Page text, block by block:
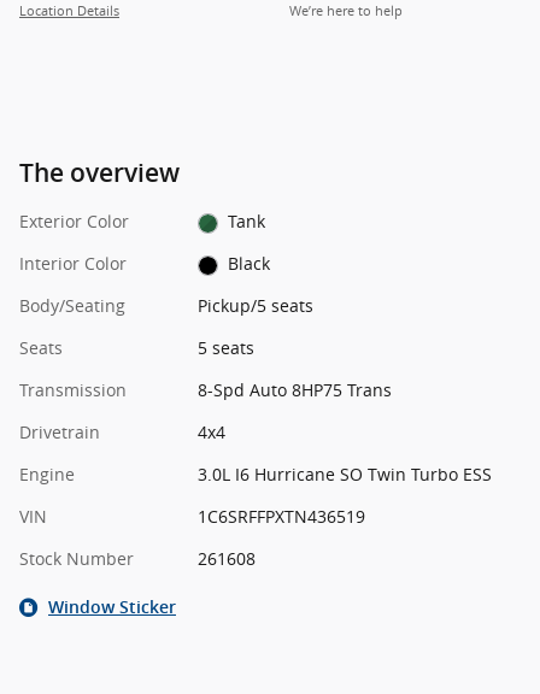
Location Details We’re here to help
The overview
Exterior Color
Tank
Interior Color
Black
Body/Seating
Pickup/5 seats
Seats
5 seats
Transmission
8-Spd Auto 8HP75 Trans
Drivetrain
4x4
Engine
3.0L I6 Hurricane SO Twin Turbo ESS
VIN
1C6SRFFPXTN436519
Stock Number
261608
Window Sticker